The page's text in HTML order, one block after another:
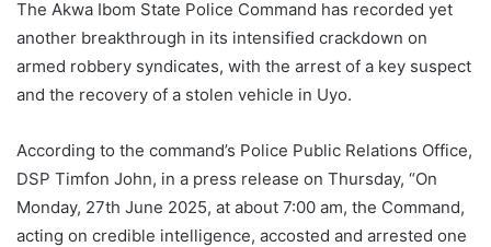
The Akwa Ibom State Police Command has recorded yet
another breakthrough in its intensified crackdown on
armed robbery syndicates, with the arrest of a key suspect
and the recovery of a stolen vehicle in Uyo.
According to the command’s Police Public Relations Office,
DSP Timfon John, in a press release on Thursday, “On
Monday, 27th June 2025, at about 7:00 am, the Command,
acting on credible intelligence, accosted and arrested one